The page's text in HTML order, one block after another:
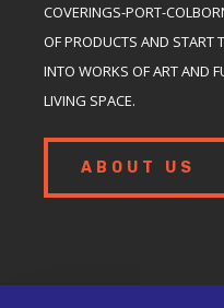
COVERINGS-PORT-
OF PRODUCTS AND START
INTO WORKS OF ART AND
LIVING SPACE.
ABOUT US